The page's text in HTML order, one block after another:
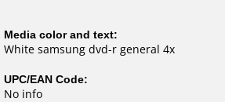
Media color and text:
White samsung dvd-r general 4x
UPC/EAN Code:
No info